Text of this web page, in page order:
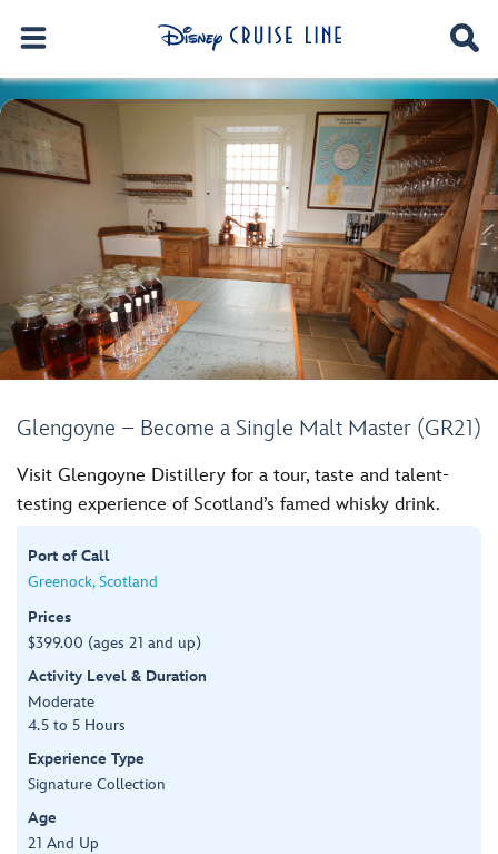
Glengoyne – Become a Single Malt Master (GR21)
Visit Glengoyne Distillery for a tour, taste and talent-
testing experience of Scotland’s famed whisky drink.
Port of Call
Greenock, Scotland
Prices
$399.00 (ages 21 and up)
Activity Level & Duration
Moderate
4.5 to 5 Hours
Experience Type
Signature Collection
Age
21 And Up